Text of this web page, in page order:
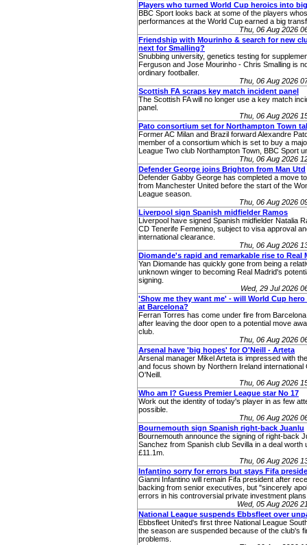
Players who turned World Cup heroics into
BBC Sport looks back at some of the players
performances at the World Cup earned a big
Thu, 06 Aug 2026
Friendship with Mourinho & search for new
next for Smalling?
Snubbing university, genetics testing for
Ferguson and Jose Mourinho - Chris Smalling is
ordinary footballer.
Thu, 06 Aug 2026
Scottish FA scraps key match incident panel
The Scottish FA will no longer use a key match
panel.
Thu, 06 Aug 2026
Pato consortium set for Northampton Town
Former AC Milan and Brazil forward Alexandre
member of a consortium which is set to buy a
League Two club Northampton Town, BBC Sport
Thu, 06 Aug 2026
Defender George joins Brighton from Man Utd
Defender Gabby George has completed a move
from Manchester United before the start of the
League season.
Thu, 06 Aug 2026
Liverpool sign Spanish midfielder Ramos
Liverpool have signed Spanish midfielder Natalia
CD Tenerife Femenino, subject to visa approval
international clearance.
Thu, 06 Aug 2026
Diomande's rapid and remarkable rise to Real
Yan Diomande has quickly gone from being a
unknown winger to becoming Real Madrid's
signing.
Wed, 29 Jul 2026
'Show me they want me' - will World Cup hero
at Barcelona?
Ferran Torres has come under fire from
after leaving the door open to a potential move
club.
Thu, 06 Aug 2026
Arsenal have 'big hopes' for O'Neill - Arteta
Arsenal manager Mikel Arteta is impressed with
and focus shown by Northern Ireland international
O'Neill.
Thu, 06 Aug 2026
Who am I? Guess Premier League star No 17
Work out the identity of today's player in as few
possible.
Thu, 06 Aug 2026
Bournemouth sign Spanish right-back Juanlu
Bournemouth announce the signing of right-back
Sanchez from Spanish club Sevilla in a deal worth
£11.1m.
Thu, 06 Aug 2026
Infantino sorry for errors but stays Fifa
Gianni Infantino will remain Fifa president after
backing from senior executives, but "sincerely
errors in his controversial private investment
Wed, 05 Aug 2026
National League suspends Ebbsfleet over
Ebbsfleet United's first three National League
the season are suspended because of the club's
problems.